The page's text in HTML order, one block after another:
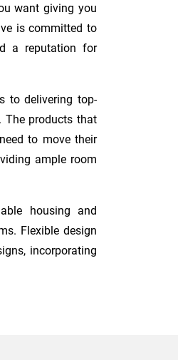
want giving you
is committed to
a reputation for
to delivering top-
The products that
to move their
ample room
housing and
Flexible design
incorporating